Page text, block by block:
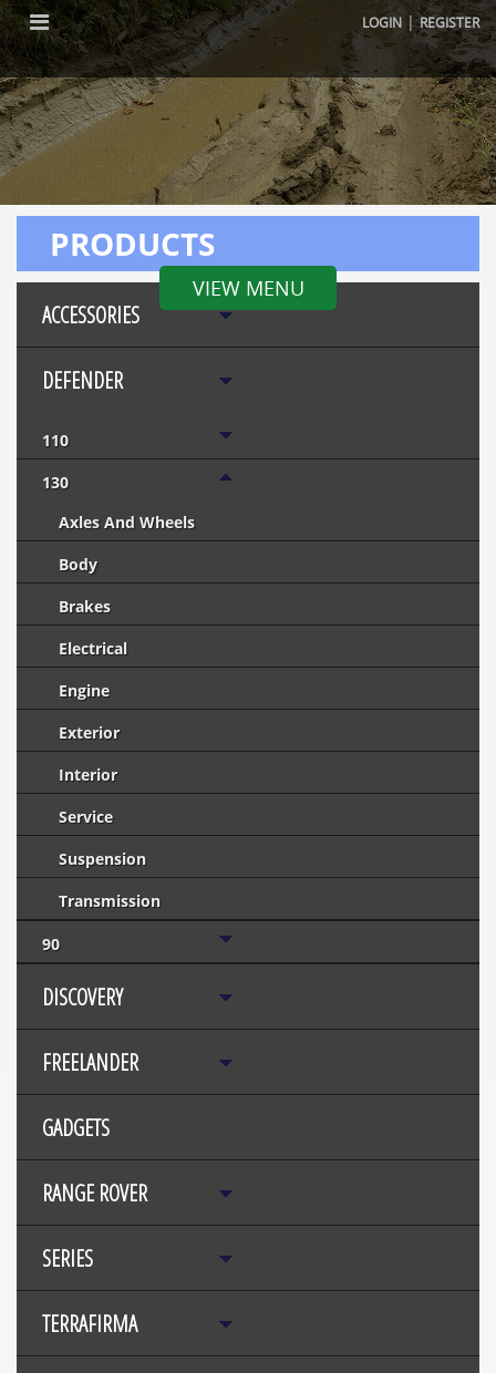
LOGIN |REGISTER
VIEW MENU
PRODUCTS
ACCESSORIES
DEFENDER
110
130
Axles And Wheels
Body
Brakes
Electrical
Engine
Exterior
Interior
Service
Suspension
Transmission
90
DISCOVERY
FREELANDER
GADGETS
RANGE ROVER
SERIES
TERRAFIRMA